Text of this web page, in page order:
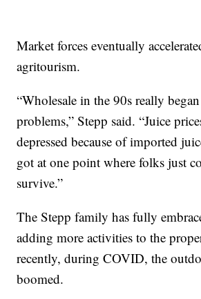
Market forces eventually
agritourism.
“Wholesale in the 90s really
problems,” Stepp said. “Juice
depressed because of imported
got at one point where folks just
survive.”
The Stepp family has fully
adding more activities to the
recently, during COVID, the
boomed.